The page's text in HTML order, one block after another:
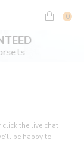
0
click the live chat
be happy to